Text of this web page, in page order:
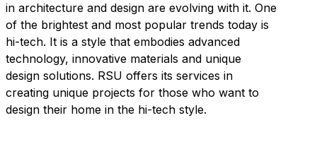
in architecture and design are evolving with it. One
of the brightest and most popular trends today is
hi-tech. It is a style that embodies advanced
technology, innovative materials and unique
design solutions. RSU offers its services in
creating unique projects for those who want to
design their home in the hi-tech style.